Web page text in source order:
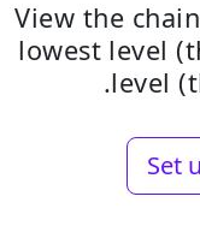
View the
lowest level
level
Set